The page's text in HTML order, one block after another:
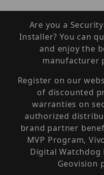
Are you a
Installer? You can
and enjoy the
manufacturer
Register on our
of discounted
warranties on
authorized
brand partner
MVP Program,
Digital
Geovision